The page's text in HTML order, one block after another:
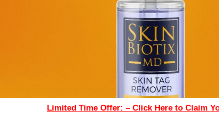
Limited Time Offer: – Click Here to Claim